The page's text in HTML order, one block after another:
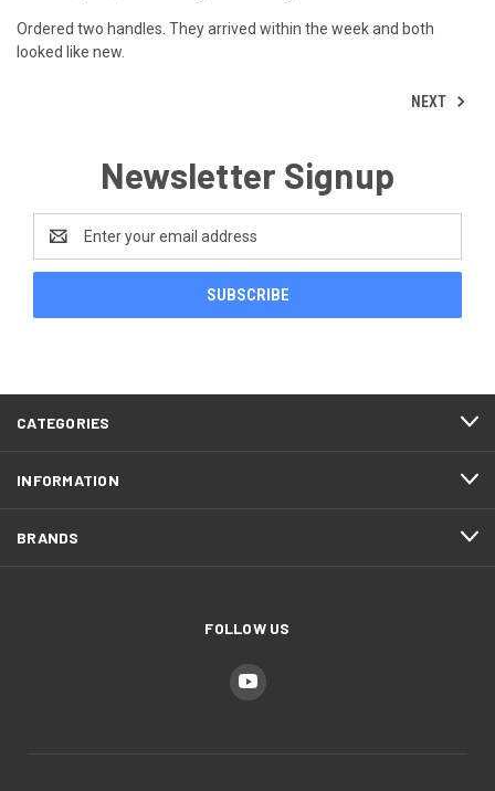
Ordered two handles. They arrived within the week and both
looked like new.
NEXT
Newsletter Signup
Address
CATEGORIES
INFORMATION
BRANDS
FOLLOW US